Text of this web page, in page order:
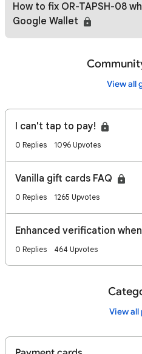
How to fix OR-TAPSH-08
Google Wallet
View all
I can't tap to pay!
0 Replies 1096 Upvotes
Vanilla gift cards FAQ
0 Replies 1265 Upvotes
Enhanced verification
0 Replies 464 Upvotes
View all